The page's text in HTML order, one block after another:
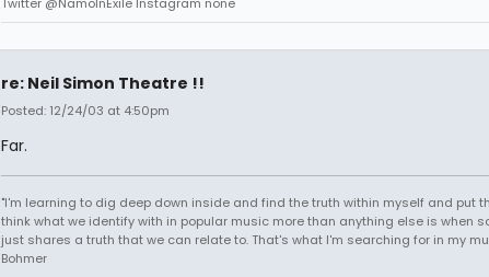
re: Neil Simon Theatre !!
Posted: 12/24/03 at 4:50pm
Far.
"I'm learning to dig deep down inside and find the truth within myself and put
think what we identify with in popular music more than anything else is when
just shares a truth that we can relate to. That's what I'm searching for in my
Bohmer